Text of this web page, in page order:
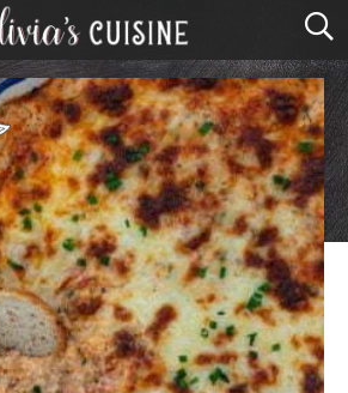
home
about olivia
contact
browse recipes
course
cuisine